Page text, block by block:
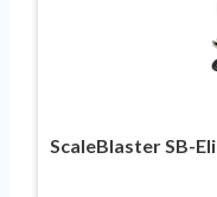
ScaleBlaster SB-